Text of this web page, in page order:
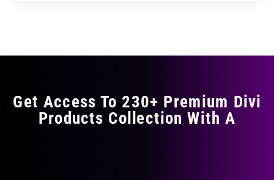
Get Access To 230+ Premium Divi
Products Collection With A